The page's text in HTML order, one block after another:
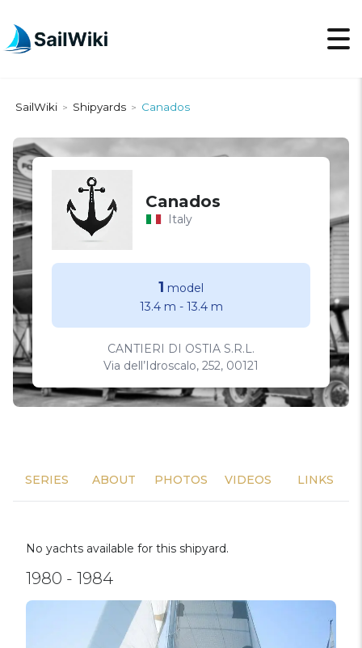
SailWiki > Shipyards > Canados
Canados
Italy
1 model
13.4 m - 13.4 m
CANTIERI DI OSTIA S.R.L.
Via dell’Idroscalo, 252, 00121
SERIES ABOUT PHOTOS VIDEOS LINKS
No yachts available for this shipyard.
1980 - 1984